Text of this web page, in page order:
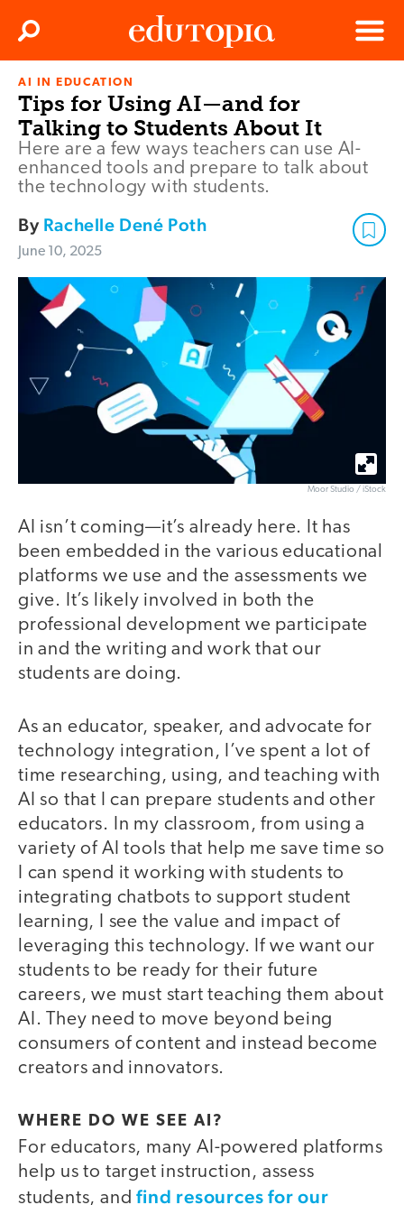
Edutopia
Menu
Search
AI IN EDUCATION
Tips for Using AI—and for
Talking to Students About It
Here are a few ways teachers can use AI-
enhanced tools and prepare to talk about
the technology with students.
By Rachelle Dené Poth
June 10, 2025
Moor Studio / iStock
AI isn’t coming—it’s already here. It has
been embedded in the various educational
platforms we use and the assessments we
give. It’s likely involved in both the
professional development we participate
in and the writing and work that our
students are doing.
As an educator, speaker, and advocate for
technology integration, I’ve spent a lot of
time researching, using, and teaching with
AI so that I can prepare students and other
educators. In my classroom, from using a
variety of AI tools that help me save time so
I can spend it working with students to
integrating chatbots to support student
learning, I see the value and impact of
leveraging this technology. If we want our
students to be ready for their future
careers, we must start teaching them about
AI. They need to move beyond being
consumers of content and instead become
creators and innovators.
WHERE DO WE SEE AI?
For educators, many AI-powered platforms
help us to target instruction, assess
students, andfind resources for our